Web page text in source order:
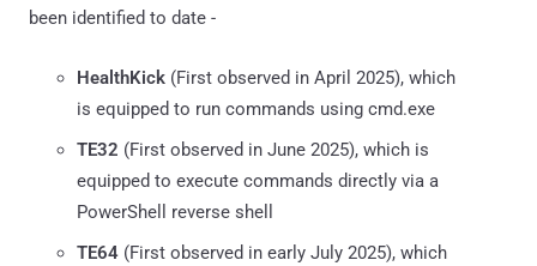
been identified to date -
HealthKick (First observed in April 2025), which
is equipped to run commands using cmd.exe
TE32 (First observed in June 2025), which is
equipped to execute commands directly via a
PowerShell reverse shell
TE64 (First observed in early July 2025), which